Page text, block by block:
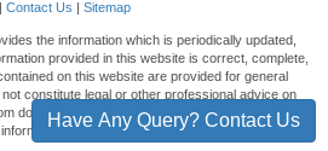
| Contact Us | Sitemap
the information which is periodically updated,
provided in this website is correct, complete,
on this website are provided for general
constitute legal or other professional advice on
does not accept any responsibility for any loss
contained on this site.
Have Any Query? Contact Us